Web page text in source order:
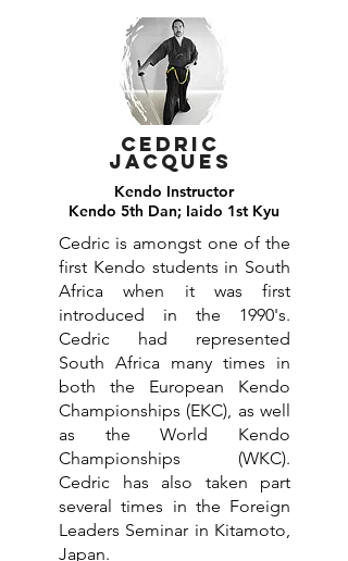
Cedric
jacques
Kendo Instructor
Kendo 5th Dan; Iaido 1st Kyu
Cedric is amongst one of the
first Kendo students in South
Africa when it was first
introduced in the 1990's.
Cedric had represented
South Africa many times in
both the European Kendo
Championships (EKC), as well
as the World Kendo
Championships (WKC).
Cedric has also taken part
several times in the Foreign
Leaders Seminar in Kitamoto,
Japan.